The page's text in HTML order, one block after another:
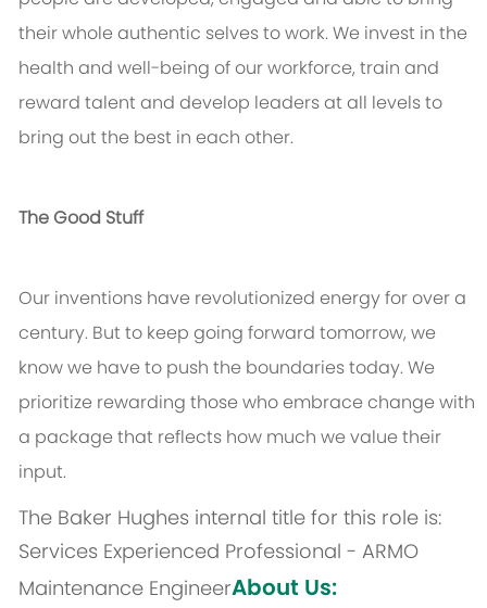
their whole authentic selves to work. We invest in the
health and well-being of our workforce, train and
reward talent and develop leaders at all levels to
bring out the best in each other.
The Good Stuff
Our inventions have revolutionized energy for over a
century. But to keep going forward tomorrow, we
know we have to push the boundaries today. We
prioritize rewarding those who embrace change with
a package that reflects how much we value their
input.
The Baker Hughes internal title for this role is:
Services Experienced Professional - ARMO
Maintenance EngineerAbout Us: